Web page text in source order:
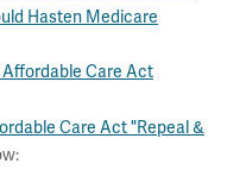
Hasten Medicare
Care Act
Care Act "Repeal &